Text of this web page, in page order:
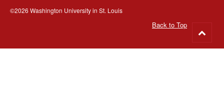
©2026 Washington University in St. Louis
Back to Top
to